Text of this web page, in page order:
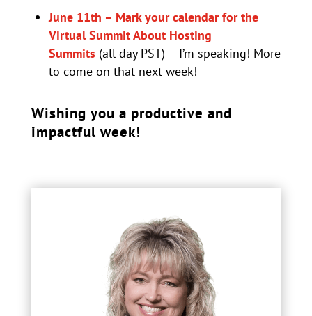
June 11th – Mark your calendar for the
Virtual Summit About Hosting
Summits (all day PST) – I’m speaking! More
to come on that next week!
Wishing you a productive and
impactful week!